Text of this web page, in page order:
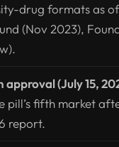
drug formats as
(Nov 2023),
approval (July 15,
pill’s fifth market
report.